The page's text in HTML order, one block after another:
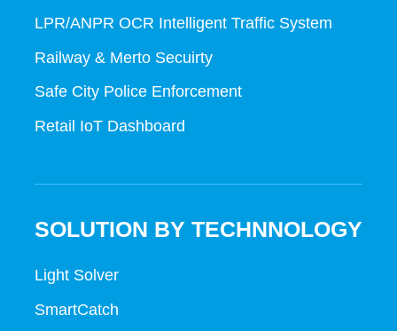
LPR/ANPR OCR Intelligent Traffic System
Railway & Merto Secuirty
Safe City Police Enforcement
Retail IoT Dashboard
SOLUTION BY TECHNNOLOGY
Light Solver
SmartCatch